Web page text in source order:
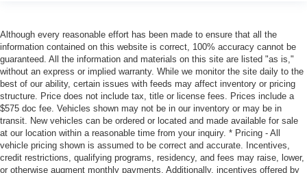
Although every reasonable effort has been made to ensure that all the
information contained on this website is correct, 100% accuracy cannot be
guaranteed. All the information and materials on this site are listed "as is,"
without an express or implied warranty. While we monitor the site daily to the
best of our ability, certain issues with feeds may affect inventory or pricing
structure. Price does not include tax, title or license fees. Prices include a
$575 doc fee. Vehicles shown may not be in our inventory or may be in
transit. New vehicles can be ordered or located and made available for sale
at our location within a reasonable time from your inquiry. * Pricing - All
vehicle pricing shown is assumed to be correct and accurate. Incentives,
credit restrictions, qualifying programs, residency, and fees may raise, lower,
or otherwise augment monthly payments. Additionally, incentives offered by